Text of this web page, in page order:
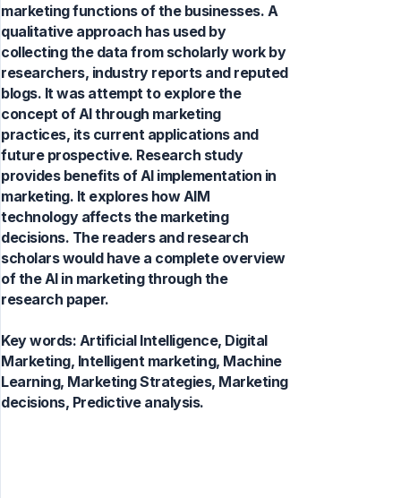
marketing functions of the businesses. A
qualitative approach has used by
collecting the data from scholarly work by
researchers, industry reports and reputed
blogs. It was attempt to explore the
concept of AI through marketing
practices, its current applications and
future prospective. Research study
provides benefits of AI implementation in
marketing. It explores how AIM
technology affects the marketing
decisions. The readers and research
scholars would have a complete overview
of the AI in marketing through the
research paper.
Key words: Artificial Intelligence, Digital
Marketing, Intelligent marketing, Machine
Learning, Marketing Strategies, Marketing
decisions, Predictive analysis.